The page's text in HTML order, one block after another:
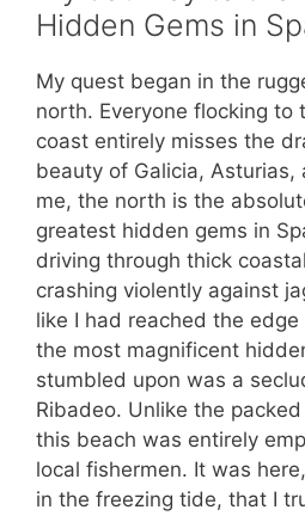
Hidden Gems in
My quest began in the
north. Everyone flocking to
coast entirely misses the
beauty of Galicia, Asturias,
me, the north is the
greatest hidden gems in
driving through thick
crashing violently against
like I had reached the
the most magnificent
stumbled upon was a
Ribadeo. Unlike the
this beach was entirely
local fishermen. It was
in the freezing tide, that I